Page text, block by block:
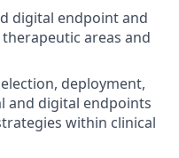
digital endpoint and
areas and
deployment,
and digital endpoints
within clinical